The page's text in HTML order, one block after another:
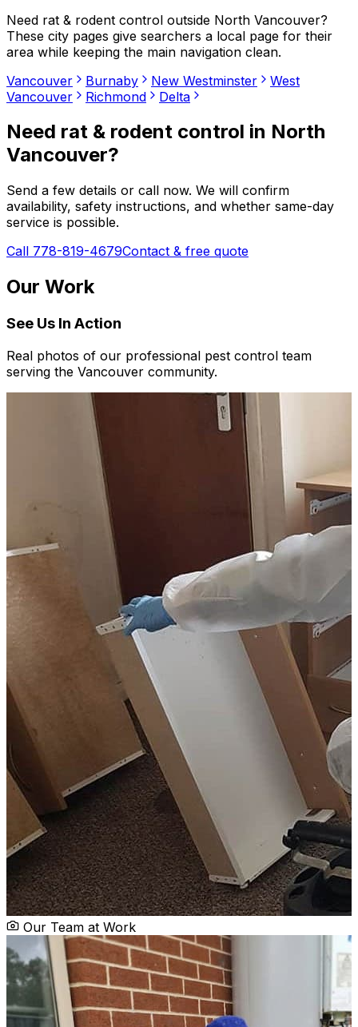
Need rat & rodent control outside North Vancouver?
These city pages give searchers a local page for their
area while keeping the main navigation clean.
Vancouver
Burnaby New Westminster
West
Vancouver
Richmond Delta
Need rat & rodent control in North
Vancouver?
Send a few details or call now. We will confirm
availability, safety instructions, and whether same-day
service is possible.
Call 778-819-4679Contact & free quote
Our Work
See Us In Action
Real photos of our professional pest control team
serving the Vancouver community.
Our Team at Work